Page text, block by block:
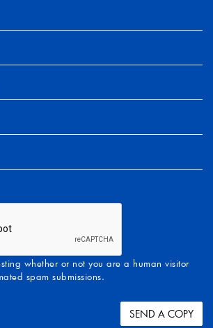
whether or not you are a human visitor
spam submissions.